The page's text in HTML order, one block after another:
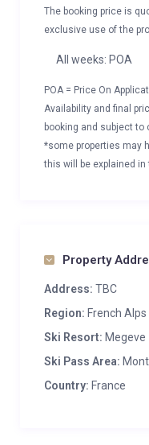
The booking price is
exclusive use of the
All weeks: POA
POA = Price On
Availability and final
booking and subject to
*some properties may
this will be explained
Property
Address: TBC
Region: French Alps
Ski Resort: Megeve
Ski Pass Area:
Country: France